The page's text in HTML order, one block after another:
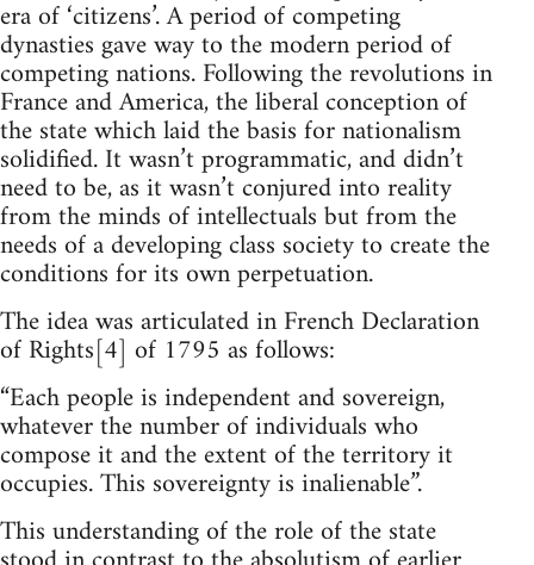
era of ‘citizens’. A period of competing
dynasties gave way to the modern period of
competing nations. Following the revolutions in
France and America, the liberal conception of
the state which laid the basis for nationalism
solidified. It wasn’t programmatic, and didn’t
need to be, as it wasn’t conjured into reality
from the minds of intellectuals but from the
needs of a developing class society to create the
conditions for its own perpetuation.
The idea was articulated in French Declaration
of Rights[4] of 1795 as follows:
“Each people is independent and sovereign,
whatever the number of individuals who
compose it and the extent of the territory it
occupies. This sovereignty is inalienable”.
This understanding of the role of the state